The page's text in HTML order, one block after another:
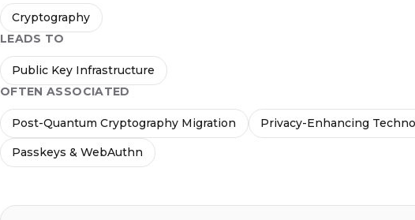
Cryptography
LEADS TO
Public Key Infrastructure
OFTEN ASSOCIATED
Post-Quantum Cryptography Migration Privacy-Enhancing
Passkeys & WebAuthn